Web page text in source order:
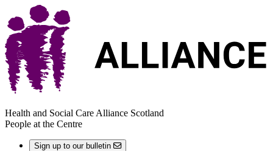
Health and Social Care Alliance Scotland
People at the Centre
Sign up to our bulletin